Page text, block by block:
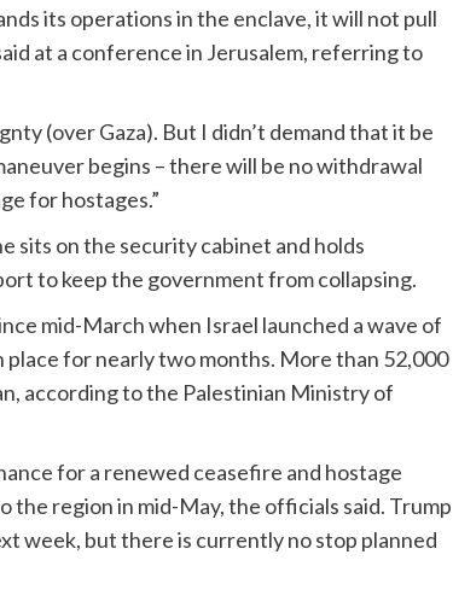
its operations in the enclave, it will not pull
at a conference in Jerusalem, referring to
(over Gaza). But I didn’t demand that it be
begins – there will be no withdrawal
for hostages.”
sits on the security cabinet and holds
to keep the government from collapsing.
mid-March when Israel launched a wave of
for nearly two months. More than 52,000
according to the Palestinian Ministry of
for a renewed ceasefire and hostage
the region in mid-May, the officials said. Trump
week, but there is currently no stop planned